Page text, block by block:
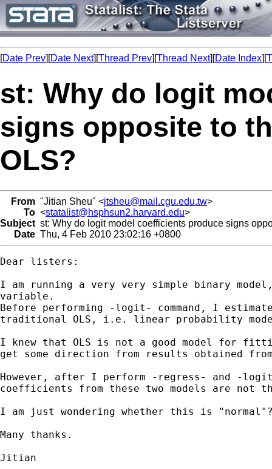
[Date Prev][Date Next][Thread Prev][Thread Next][Date Index][
st: Why do logit
signs opposite to
OLS?
From "Jitian Sheu" <jtsheu@mail.cgu.edu.tw>
To <statalist@hsphsun2.harvard.edu>
Subject st: Why do logit model coefficients produce signs
Date Thu, 4 Feb 2010 23:02:16 +0800
Dear listers:
I am running a very very simple binary model,
variable.
Before performing -logit- command, I
traditional OLS, i.e. linear probability
I knew that OLS is not a good model for
get some direction from results obtained
However, after I perform -regress- and -
coefficients from these two models are not
I am just wondering whether this is
Many thanks.
Jitian